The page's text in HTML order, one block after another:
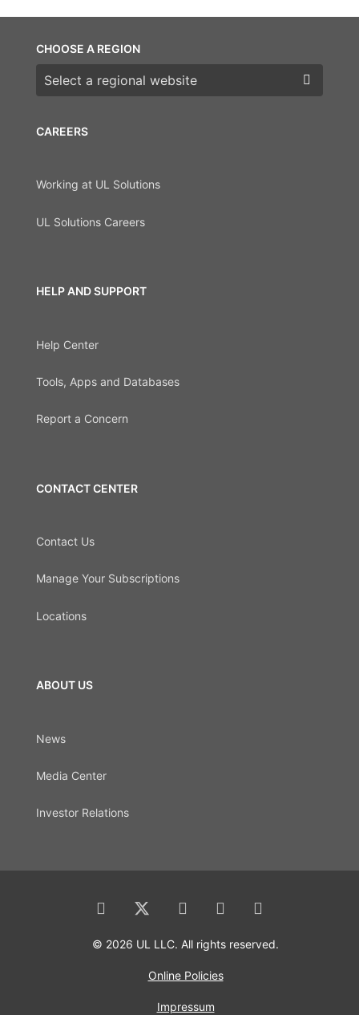
CAREERS
Working at UL Solutions
UL Solutions Careers
HELP AND SUPPORT
Help Center
Tools, Apps and Databases
Report a Concern
CONTACT CENTER
Contact Us
Manage Your Subscriptions
Locations
ABOUT US
News
Media Center
Investor Relations
CHOOSE A REGION
Choose a region
© 2026 UL LLC. All rights reserved.
Online Policies
Impressum